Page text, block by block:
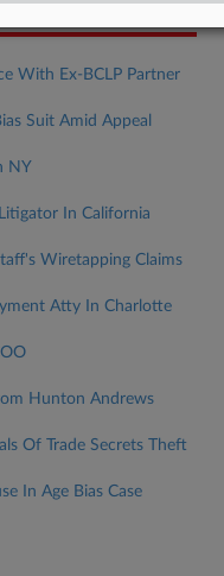
With Ex-BCLP Partner
Suit Amid Appeal
NY
In California
Wiretapping Claims
Atty In Charlotte
Hunton Andrews
Of Trade Secrets Theft
In Age Bias Case